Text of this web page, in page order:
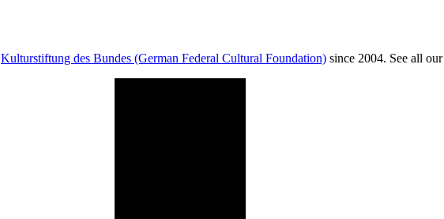
Kulturstiftung des Bundes (German Federal Cultural Foundation) since 2004. See all our